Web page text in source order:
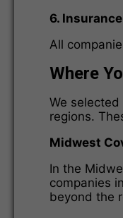
6.
All
Where
We
regions.
Midwest
In the
companies
beyond the